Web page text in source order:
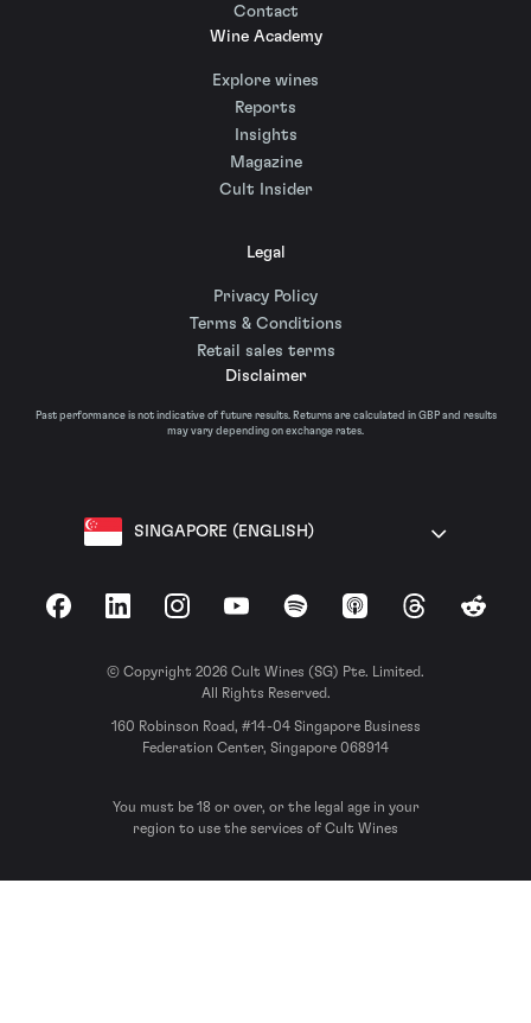
Contact
Wine Academy
Explore wines
Reports
Insights
Magazine
Cult Insider
Legal
Privacy Policy
Terms & Conditions
Retail sales terms
Disclaimer
Past performance is not indicative of future results. Returns are calculated in GBP and results
may vary depending on exchange rates.
SINGAPORE (ENGLISH)
FacebookLinkedInInstagramYouTubeSpotify Apple Podcasts
ThreadsReddit
© Copyright 2026 Cult Wines (SG) Pte. Limited.
All Rights Reserved.
160 Robinson Road, #14-04 Singapore Business
Federation Center, Singapore 068914
You must be 18 or over, or the legal age in your
region to use the services of Cult Wines